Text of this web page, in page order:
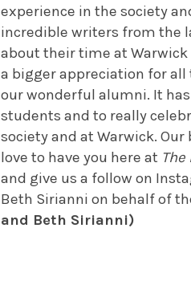
experience in the society
incredible writers from the
about their time at Warwick
a bigger appreciation for
our wonderful alumni. It
students and to really
society and at Warwick. Our
love to have you here at The
and give us a follow on
Beth Sirianni on behalf of
and Beth Sirianni)